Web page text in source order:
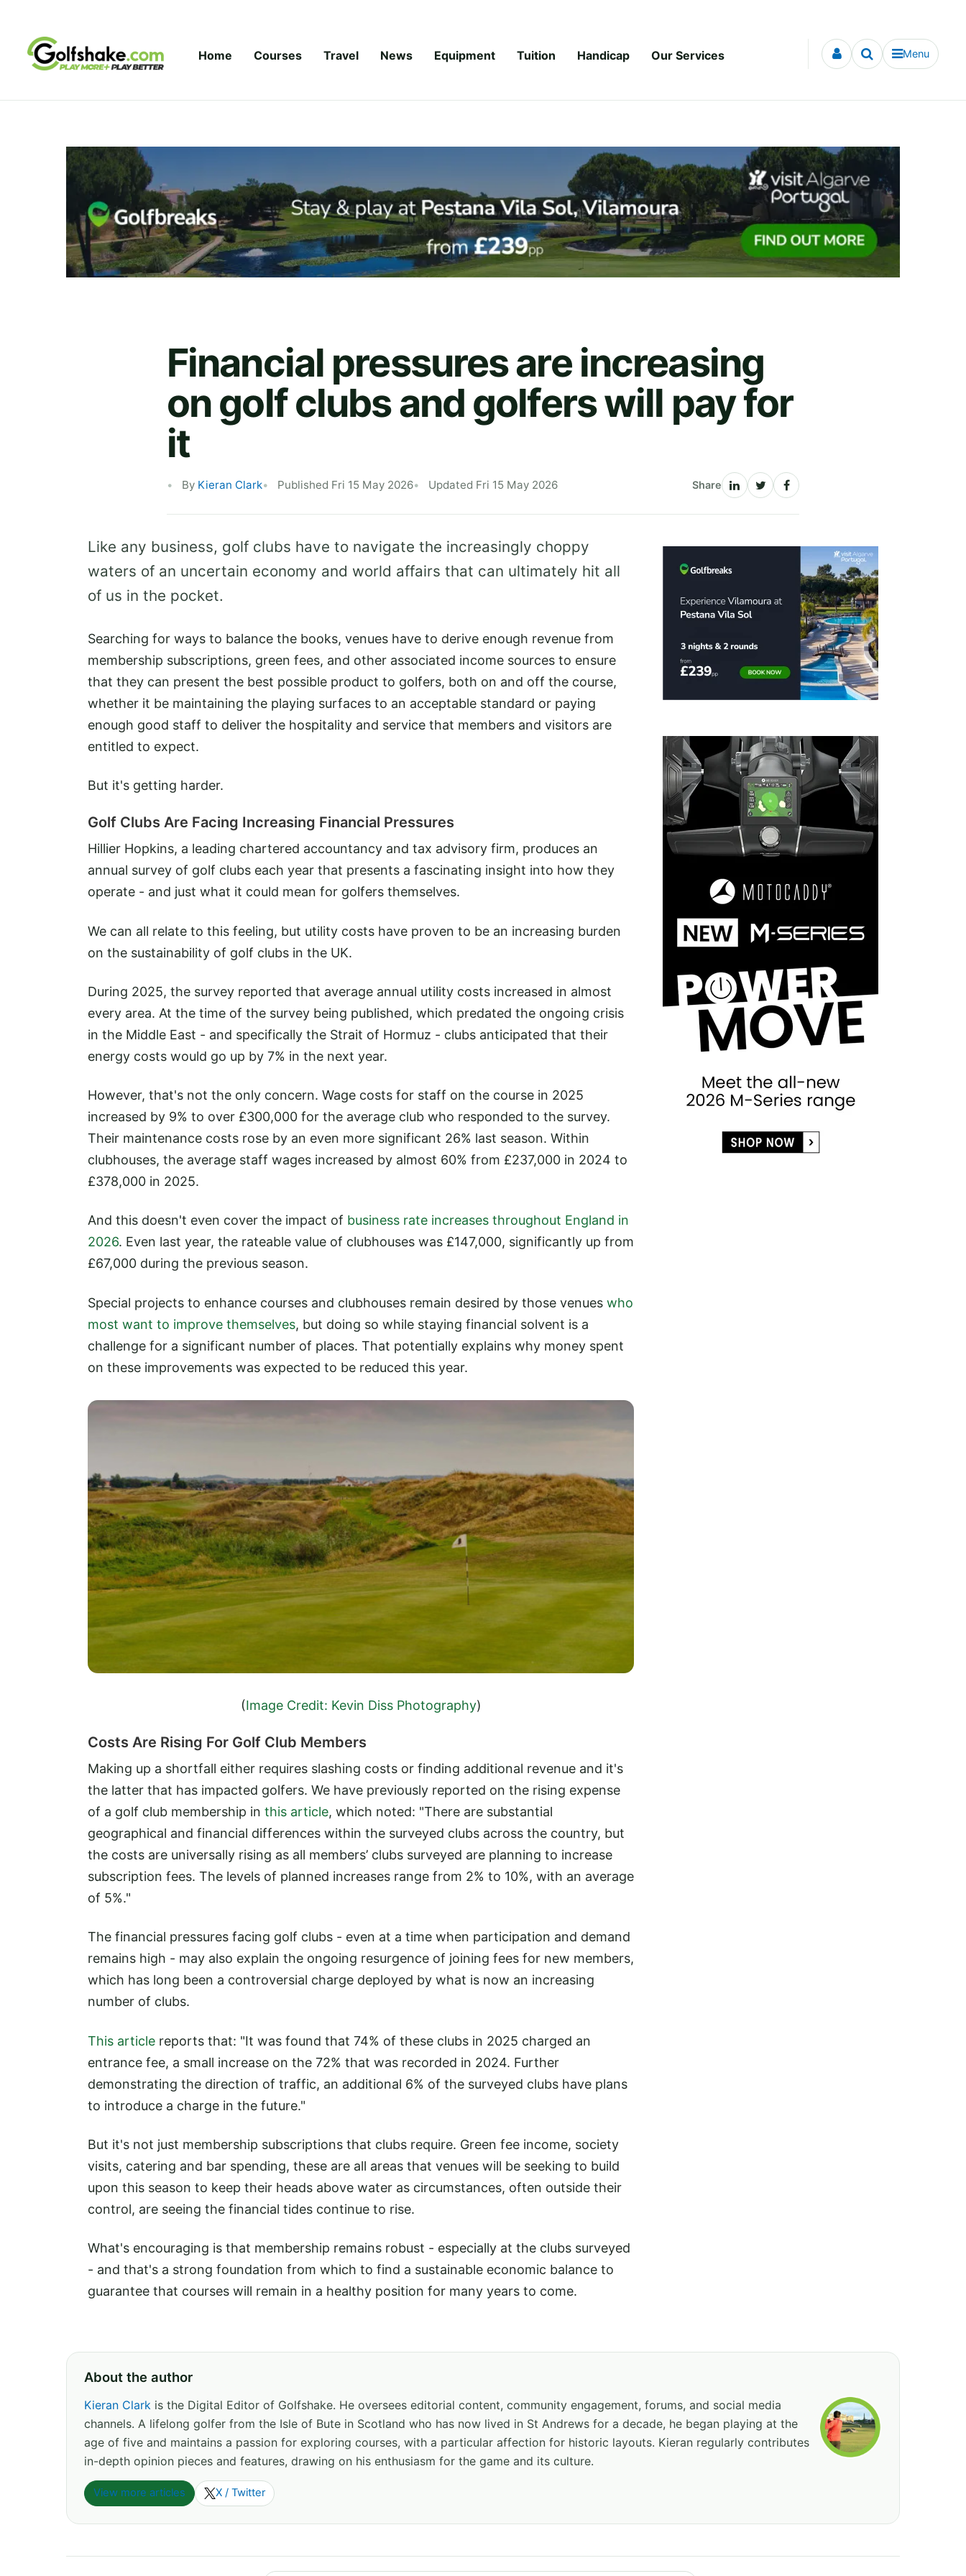
Home Courses Travel News Equipment Tuition Handicap Our Services Menu
Financial pressures are increasing
on golf clubs and golfers will pay for
it
By Kieran Clark Published Fri 15 May 2026 Updated Fri 15 May 2026 Share
Like any business, golf clubs have to navigate the increasingly choppy
waters of an uncertain economy and world affairs that can ultimately hit all
of us in the pocket.
Searching for ways to balance the books, venues have to derive enough revenue from
membership subscriptions, green fees, and other associated income sources to ensure
that they can present the best possible product to golfers, both on and off the course,
whether it be maintaining the playing surfaces to an acceptable standard or paying
enough good staff to deliver the hospitality and service that members and visitors are
entitled to expect.
But it's getting harder.
Golf Clubs Are Facing Increasing Financial Pressures
Hillier Hopkins, a leading chartered accountancy and tax advisory firm, produces an
annual survey of golf clubs each year that presents a fascinating insight into how they
operate - and just what it could mean for golfers themselves.
We can all relate to this feeling, but utility costs have proven to be an increasing burden
on the sustainability of golf clubs in the UK.
During 2025, the survey reported that average annual utility costs increased in almost
every area. At the time of the survey being published, which predated the ongoing crisis
in the Middle East - and specifically the Strait of Hormuz - clubs anticipated that their
energy costs would go up by 7% in the next year.
However, that's not the only concern. Wage costs for staff on the course in 2025
increased by 9% to over £300,000 for the average club who responded to the survey.
Their maintenance costs rose by an even more significant 26% last season. Within
clubhouses, the average staff wages increased by almost 60% from £237,000 in 2024 to
£378,000 in 2025.
And this doesn't even cover the impact of business rate increases throughout England in
2026. Even last year, the rateable value of clubhouses was £147,000, significantly up from
£67,000 during the previous season.
Special projects to enhance courses and clubhouses remain desired by those venues who
most want to improve themselves, but doing so while staying financial solvent is a
challenge for a significant number of places. That potentially explains why money spent
on these improvements was expected to be reduced this year.
(Image Credit: Kevin Diss Photography)
Costs Are Rising For Golf Club Members
Making up a shortfall either requires slashing costs or finding additional revenue and it's
the latter that has impacted golfers. We have previously reported on the rising expense
of a golf club membership in this article, which noted: "There are substantial
geographical and financial differences within the surveyed clubs across the country, but
the costs are universally rising as all members’ clubs surveyed are planning to increase
subscription fees. The levels of planned increases range from 2% to 10%, with an average
of 5%."
The financial pressures facing golf clubs - even at a time when participation and demand
remains high - may also explain the ongoing resurgence of joining fees for new members,
which has long been a controversial charge deployed by what is now an increasing
number of clubs.
This article reports that: "It was found that 74% of these clubs in 2025 charged an
entrance fee, a small increase on the 72% that was recorded in 2024. Further
demonstrating the direction of traffic, an additional 6% of the surveyed clubs have plans
to introduce a charge in the future."
But it's not just membership subscriptions that clubs require. Green fee income, society
visits, catering and bar spending, these are all areas that venues will be seeking to build
upon this season to keep their heads above water as circumstances, often outside their
control, are seeing the financial tides continue to rise.
What's encouraging is that membership remains robust - especially at the clubs surveyed
- and that's a strong foundation from which to find a sustainable economic balance to
guarantee that courses will remain in a healthy position for many years to come.
About the author
Kieran Clark is the Digital Editor of Golfshake. He oversees editorial content, community engagement, forums, and social media
channels. A lifelong golfer from the Isle of Bute in Scotland who has now lived in St Andrews for a decade, he began playing at the
age of five and maintains a passion for exploring courses, with a particular affection for historic layouts. Kieran regularly contributes
in-depth opinion pieces and features, drawing on his enthusiasm for the game and its culture.
View more articles X / Twitter